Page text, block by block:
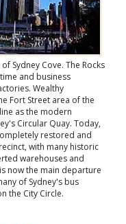
Sydney Cove. The Rocks
and business
Wealthy
Fort Street area of the
as the modern
Circular Quay. Today,
restored and
with many historic
warehouses and
now the main departure
of Sydney's bus
the City Circle.